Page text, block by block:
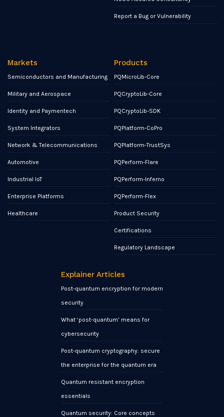
Report a Bug or Vulnerability
Markets
Semiconductors and Manufacturing
Military and Aerospace
Identity and Paymentech
System Integrators
Network & Telecommunications
Automotive
Industrial IoT
Enterprise Platforms
Healthcare
Products
PQMicroLib-Core
PQCryptoLib-Core
PQCryptoLib-SDK
PQPlatform-CoPro
PQPlatform-TrustSys
PQPerform-Flare
PQPerform-Inferno
PQPerform-Flex
Product Security
Certifications
Regulatory Landscape
Explainer Articles
Post-quantum encryption for modern
security
What ‘post-quantum’ means for
cybersecurity
Post-quantum cryptography: secure
the enterprise for the quantum era
Quantum resistant encryption
essentials
Quantum security: Core concepts